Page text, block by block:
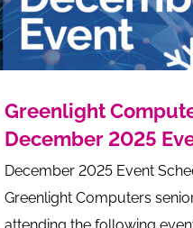
Greenlight
December 2025
December 2025 Event
Greenlight Computers